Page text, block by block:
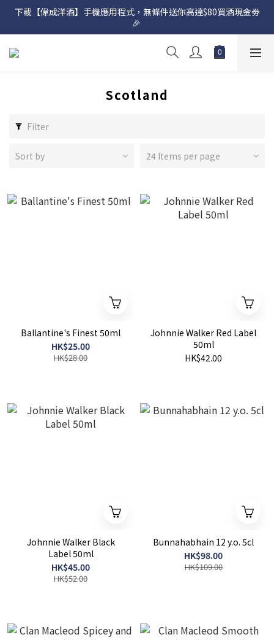
網店購滿 $500 即享免費送貨服務📦
下載【偉成洋酒】手機應用程式，無條件送你高達$80買酒現金劵
🎉
網店購滿 $500 即享免費送貨服務📦
Scotland
Filter
Sort by 24 Items per page
Ballantine's Finest 50ml
HK$25.00
HK$28.00
Johnnie Walker Red Label
50ml
HK$42.00
Johnnie Walker Black
Label 50ml
HK$45.00
HK$52.00
Bunnahabhain 12 y.o. 5cl
HK$98.00
HK$109.00